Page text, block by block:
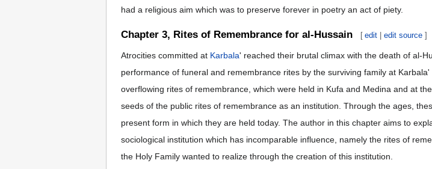
had a religious aim which was to preserve forever in poetry an act of piety.
Chapter 3, Rites of Remembrance for al-Hussain [ edit |edit source ]
Atrocities committed at Karbala' reached their brutal climax with the death of al-
performance of funeral and remembrance rites by the surviving family at
overflowing rites of remembrance, which were held in Kufa and Medina and at
seeds of the public rites of remembrance as an institution. Through the ages,
present form in which they are held today. The author in this chapter aims to
sociological institution which has incomparable influence, namely the rites of
the Holy Family wanted to realize through the creation of this institution.